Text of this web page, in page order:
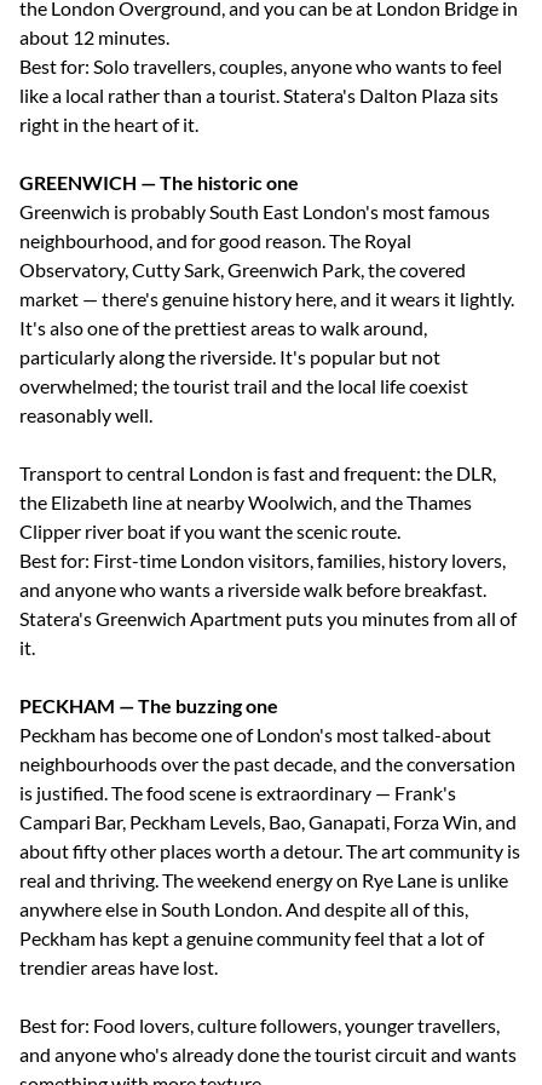
the London Overground, and you can be at London Bridge in
about 12 minutes.
Best for: Solo travellers, couples, anyone who wants to feel
like a local rather than a tourist. Statera's Dalton Plaza sits
right in the heart of it.
GREENWICH — The historic one
Greenwich is probably South East London's most famous
neighbourhood, and for good reason. The Royal
Observatory, Cutty Sark, Greenwich Park, the covered
market — there's genuine history here, and it wears it lightly.
It's also one of the prettiest areas to walk around,
particularly along the riverside. It's popular but not
overwhelmed; the tourist trail and the local life coexist
reasonably well.
Transport to central London is fast and frequent: the DLR,
the Elizabeth line at nearby Woolwich, and the Thames
Clipper river boat if you want the scenic route.
Best for: First-time London visitors, families, history lovers,
and anyone who wants a riverside walk before breakfast.
Statera's Greenwich Apartment puts you minutes from all of
it.
PECKHAM — The buzzing one
Peckham has become one of London's most talked-about
neighbourhoods over the past decade, and the conversation
is justified. The food scene is extraordinary — Frank's
Campari Bar, Peckham Levels, Bao, Ganapati, Forza Win, and
about fifty other places worth a detour. The art community is
real and thriving. The weekend energy on Rye Lane is unlike
anywhere else in South London. And despite all of this,
Peckham has kept a genuine community feel that a lot of
trendier areas have lost.
Best for: Food lovers, culture followers, younger travellers,
and anyone who's already done the tourist circuit and wants